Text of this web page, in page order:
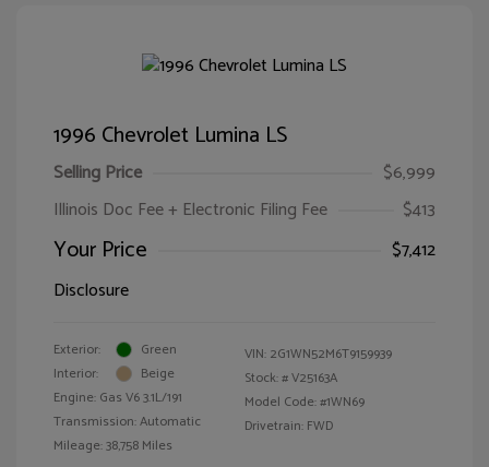
1996 Chevrolet Lumina LS
Selling Price
$6,999
Illinois Doc Fee + Electronic Filing Fee
$413
Your Price
$7,412
Disclosure
Exterior:
Green
Interior:
Beige
Engine: Gas V6 3.1L/191
Transmission: Automatic
Mileage: 38,758 Miles
VIN: 2G1WN52M6T9159939
Stock: #V25163A
Model Code: #1WN69
Drivetrain: FWD